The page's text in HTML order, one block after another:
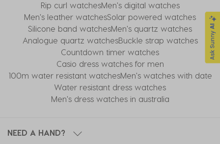
Rip curl watchesMen's digital watches
Men's leather watchesSolar powered watches
Silicone band watchesMen's quartz watches
Analogue quartz watchesBuckle strap watches
Countdown timer watches
Casio dress watches for men
100m water resistant watchesMen's watches with date
Water resistant dress watches
Men's dress watches in australia
NEED A HAND?